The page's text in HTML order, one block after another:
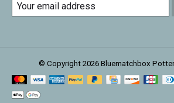
© Copyright 2026 Bluematchbox